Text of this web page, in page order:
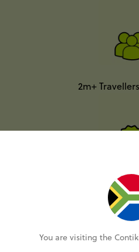
2m+
Better value
You are visiting the